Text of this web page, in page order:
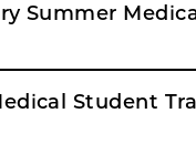
Summer
Student